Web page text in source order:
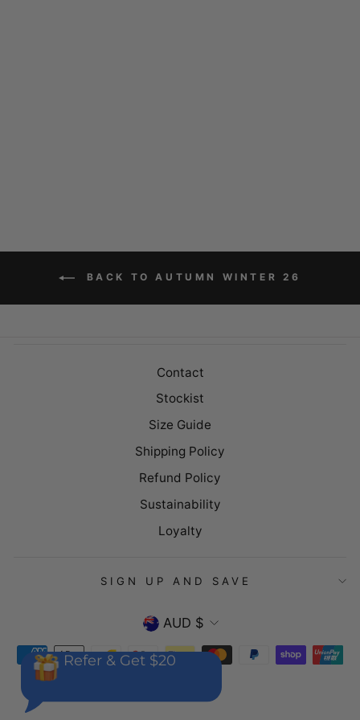
BACK TO AUTUMN WINTER 26
Contact
Stockist
Size Guide
Shipping Policy
Refund Policy
Sustainability
Loyalty
SIGN UP AND SAVE
CURRENCY
AUD $
Refer & Get $20